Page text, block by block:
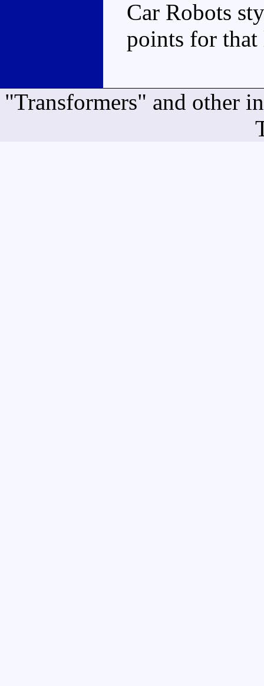
Car Robots
points for that
"Transformers" and other